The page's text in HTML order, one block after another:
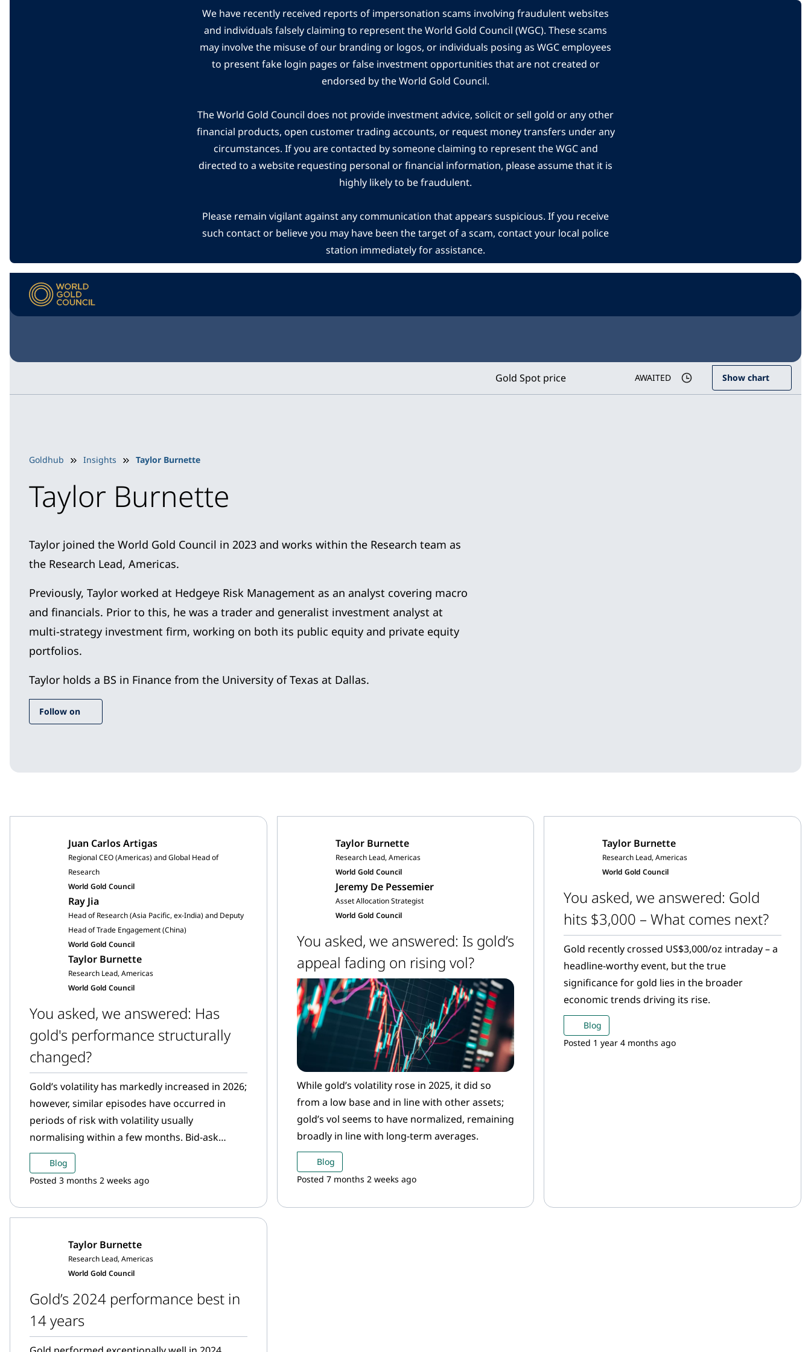
We have recently received reports of impersonation scams involving fraudulent websites
and individuals falsely claiming to represent the World Gold Council (WGC). These scams
may involve the misuse of our branding or logos, or individuals posing as WGC employees
to present fake login pages or false investment opportunities that are not created or
endorsed by the World Gold Council.
The World Gold Council does not provide investment advice, solicit or sell gold or any other
financial products, open customer trading accounts, or request money transfers under any
circumstances. If you are contacted by someone claiming to represent the WGC and
directed to a website requesting personal or financial information, please assume that it is
highly likely to be fraudulent.
Please remain vigilant against any communication that appears suspicious. If you receive
such contact or believe you may have been the target of a scam, contact your local police
station immediately for assistance.
Gold Spot price AWAITED Show chart
Goldhub Insights Taylor Burnette
Taylor Burnette
Taylor joined the World Gold Council in 2023 and works within the Research team as
the Research Lead, Americas.
Previously, Taylor worked at Hedgeye Risk Management as an analyst covering macro
and financials. Prior to this, he was a trader and generalist investment analyst at
multi-strategy investment firm, working on both its public equity and private equity
portfolios.
Taylor holds a BS in Finance from the University of Texas at Dallas.
Follow on
Juan Carlos Artigas
Regional CEO (Americas) and Global Head of
Research
World Gold Council
Ray Jia
Head of Research (Asia Pacific, ex-India) and Deputy
Head of Trade Engagement (China)
World Gold Council
Taylor Burnette
Research Lead, Americas
World Gold Council
You asked, we answered: Has
gold's performance structurally
changed?
Gold’s volatility has markedly increased in 2026;
however, similar episodes have occurred in
periods of risk with volatility usually
normalising within a few months. Bid-ask
spreads have also notably risen since 2024;
however, barring unusually high spikes in off
market hours, the gold market still offers
sizable liquidity through record trading
volumes and two-way market activity. Amid a
visible increase in the bond-equity correlation,
gold remains a valuable strategic asset and
portfolio diversifier even when accounting for
Blog
Posted 3 months 2 weeks ago
Taylor Burnette
Research Lead, Americas
World Gold Council
Jeremy De Pessemier
Asset Allocation Strategist
World Gold Council
You asked, we answered: Is gold’s
appeal fading on rising vol?
While gold’s volatility rose in 2025, it did so
from a low base and in line with other assets;
gold’s vol seems to have normalized, remaining
broadly in line with long-term averages.
Blog
Posted 7 months 2 weeks ago
Taylor Burnette
Research Lead, Americas
World Gold Council
You asked, we answered: Gold
hits $3,000 – What comes next?
Gold recently crossed US$3,000/oz intraday – a
headline-worthy event, but the true
significance for gold lies in the broader
economic trends driving its rise.
Blog
Posted 1 year 4 months ago
Taylor Burnette
Research Lead, Americas
World Gold Council
Gold’s 2024 performance best in
14 years